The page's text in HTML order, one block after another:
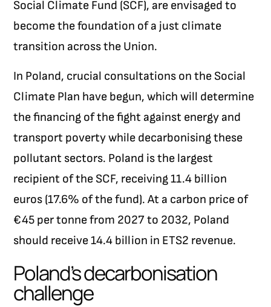
Social Climate Fund (SCF), are envisaged to
become the foundation of a just climate
transition across the Union.
In Poland, crucial consultations on the Social
Climate Plan have begun, which will determine
the financing of the fight against energy and
transport poverty while decarbonising these
pollutant sectors. Poland is the largest
recipient of the SCF, receiving 11.4 billion
euros (17.6% of the fund). At a carbon price of
€45 per tonne from 2027 to 2032, Poland
should receive 14.4 billion in ETS2 revenue.
Poland’s decarbonisation
challenge